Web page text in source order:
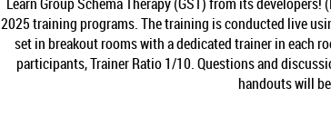
2025 training programs. The training is conducted live
set in breakout rooms with a dedicated trainer in each
participants, Trainer Ratio 1/10. Questions and
handouts will